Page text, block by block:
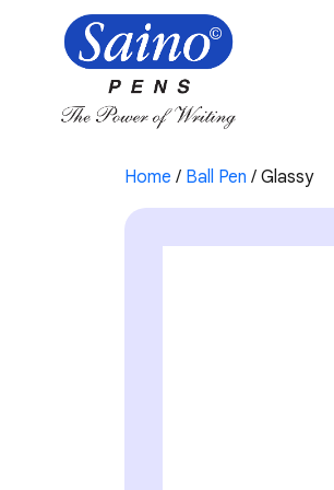
Home / Ball Pen / Glassy